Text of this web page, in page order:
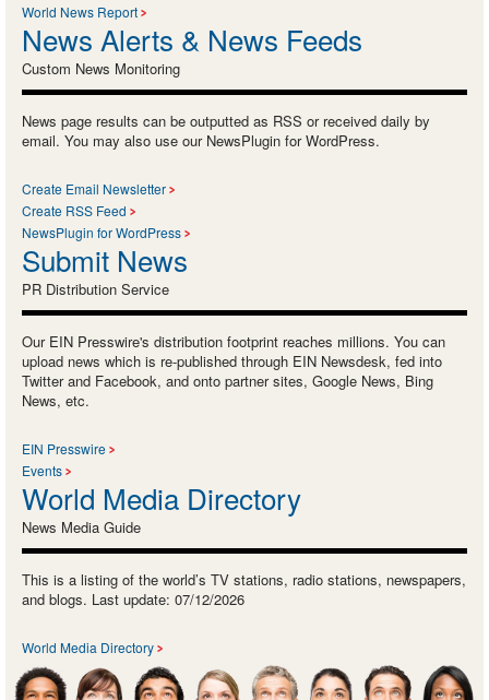
World News Report
News Alerts & News Feeds
Custom News Monitoring
News page results can be outputted as RSS or received daily by
email. You may also use our NewsPlugin for WordPress.
Create Email Newsletter
Create RSS Feed
NewsPlugin for WordPress
Submit News
PR Distribution Service
Our EIN Presswire's distribution footprint reaches millions. You can
upload news which is re-published through EIN Newsdesk, fed into
Twitter and Facebook, and onto partner sites, Google News, Bing
News, etc.
EIN Presswire
Events
World Media Directory
News Media Guide
This is a listing of the world’s TV stations, radio stations, newspapers,
and blogs. Last update: 07/12/2026
World Media Directory